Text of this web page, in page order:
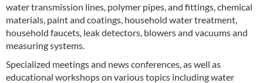
water transmission lines, polymer pipes, and fittings, chemical
materials, paint and coatings, household water treatment,
household faucets, leak detectors, blowers and vacuums and
measuring systems.
Specialized meetings and news conferences, as well as
educational workshops on various topics including water